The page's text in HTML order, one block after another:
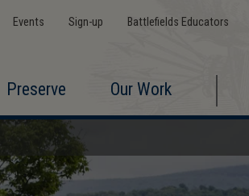
Events Sign-up Battlefields Educators
Preserve Our Work